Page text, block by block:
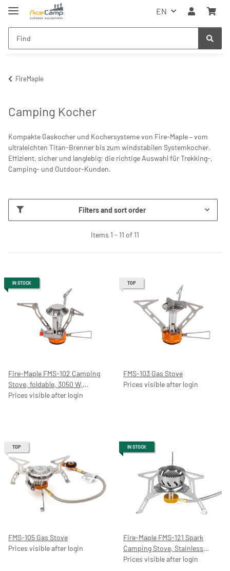
EN
FireMaple
Camping Kocher
Kompakte Gaskocher und Kochersysteme von Fire-Maple – vom
ultraleichten Titan-Brenner bis zum windstabilen Systemkocher.
Effizient, sicher und langlebig: die richtige Auswahl für Trekking-,
Camping- und Outdoor-Kunden.
Filters and sort order
Items 1 - 11 of 11
IN STOCK
Fire-Maple FMS-102 Camping
Stove, foldable, 3050 W,
Stainless Steel/Aluminium, Gas
Prices visible after login
TOP
FMS-103 Gas Stove
Prices visible after login
TOP
FMS-105 Gas Stove
Prices visible after login
IN STOCK
Fire-Maple FMS-121 Spark
Camping Stove, Stainless
Steel/Aluminium, 2200 W,
Prices visible after login